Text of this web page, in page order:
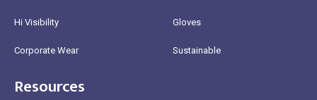
Hi Visibility
Corporate Wear
Gloves
Sustainable
Resources